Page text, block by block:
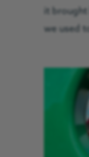
it
we used